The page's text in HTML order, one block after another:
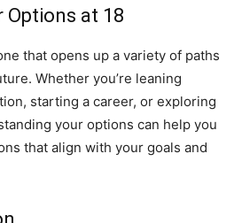
Options at 18
that opens up a variety of paths
Whether you’re leaning
starting a career, or exploring
your options can help you
that align with your goals and